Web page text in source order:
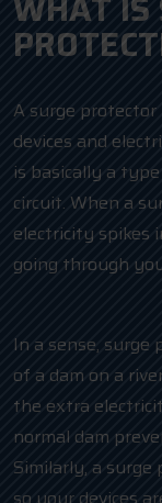
A surge
devices and
is basically a
circuit. When a
electricity spikes
going through
In a sense, surge
of a dam on a
the extra
normal dam
Similarly, a